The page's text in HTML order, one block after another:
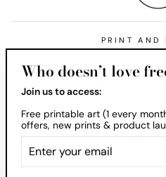
PRINT AND
Currency
United
Who doesn’t love
Join us to access:
Free printable art (1 every
offers, new prints & product
ENTER
YOUR